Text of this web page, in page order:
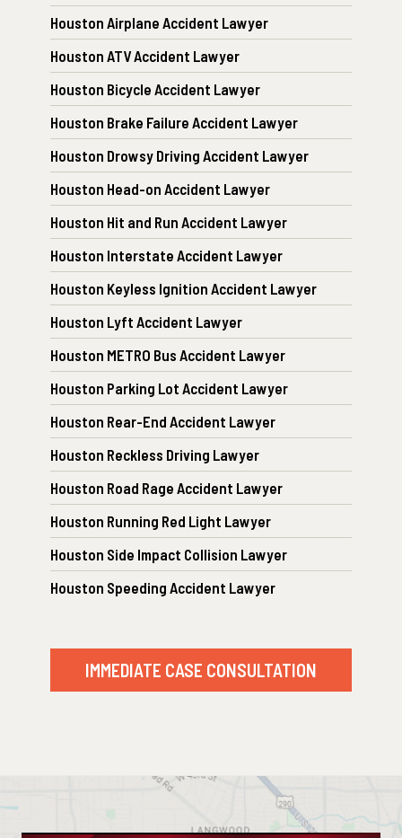
Houston Airplane Accident Lawyer
Houston ATV Accident Lawyer
Houston Bicycle Accident Lawyer
Houston Brake Failure Accident Lawyer
Houston Drowsy Driving Accident Lawyer
Houston Head-on Accident Lawyer
Houston Hit and Run Accident Lawyer
Houston Interstate Accident Lawyer
Houston Keyless Ignition Accident Lawyer
Houston Lyft Accident Lawyer
Houston METRO Bus Accident Lawyer
Houston Parking Lot Accident Lawyer
Houston Rear-End Accident Lawyer
Houston Reckless Driving Lawyer
Houston Road Rage Accident Lawyer
Houston Running Red Light Lawyer
Houston Side Impact Collision Lawyer
Houston Speeding Accident Lawyer
IMMEDIATE CASE CONSULTATION